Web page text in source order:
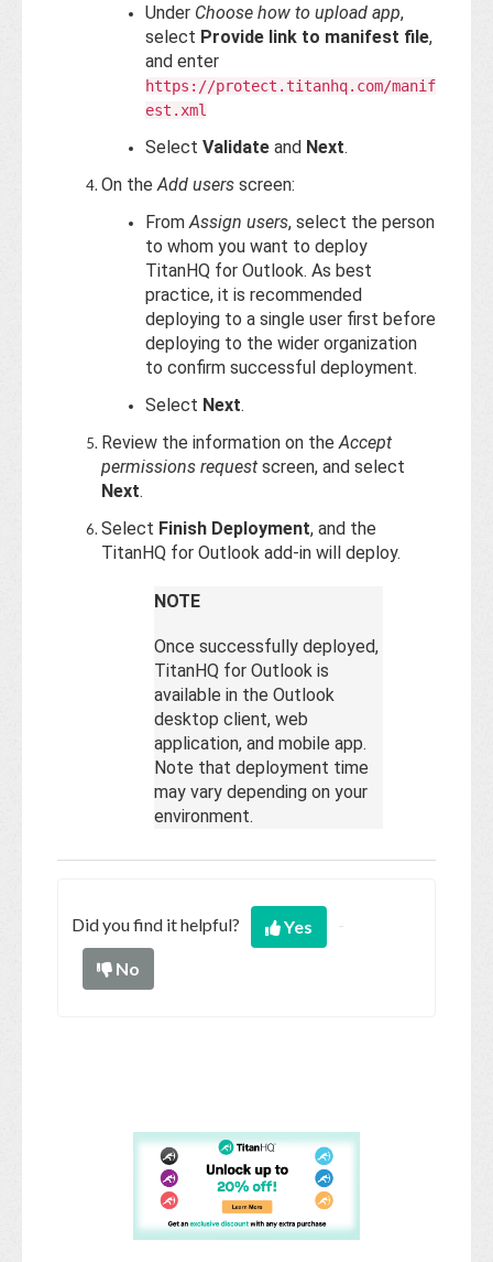
Under Choose how to upload app,
select Provide link to manifest file,
and enter
https://protect.titanhq.com/manif
est.xml
Select Validate and Next.
On the Add users screen:
From Assign users, select the person
to whom you want to deploy
TitanHQ for Outlook. As best
practice, it is recommended
deploying to a single user first before
deploying to the wider organization
to confirm successful deployment.
Select Next.
Review the information on the Accept
permissions request screen, and select
Next.
Select Finish Deployment, and the
TitanHQ for Outlook add-in will deploy.
NOTE
Once successfully deployed,
TitanHQ for Outlook is
available in the Outlook
desktop client, web
application, and mobile app.
Note that deployment time
may vary depending on your
environment.
Did you find it helpful?
Yes
No